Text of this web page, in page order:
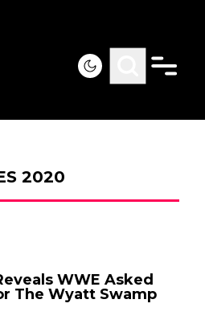
2020
WWE Asked
The Wyatt Swamp